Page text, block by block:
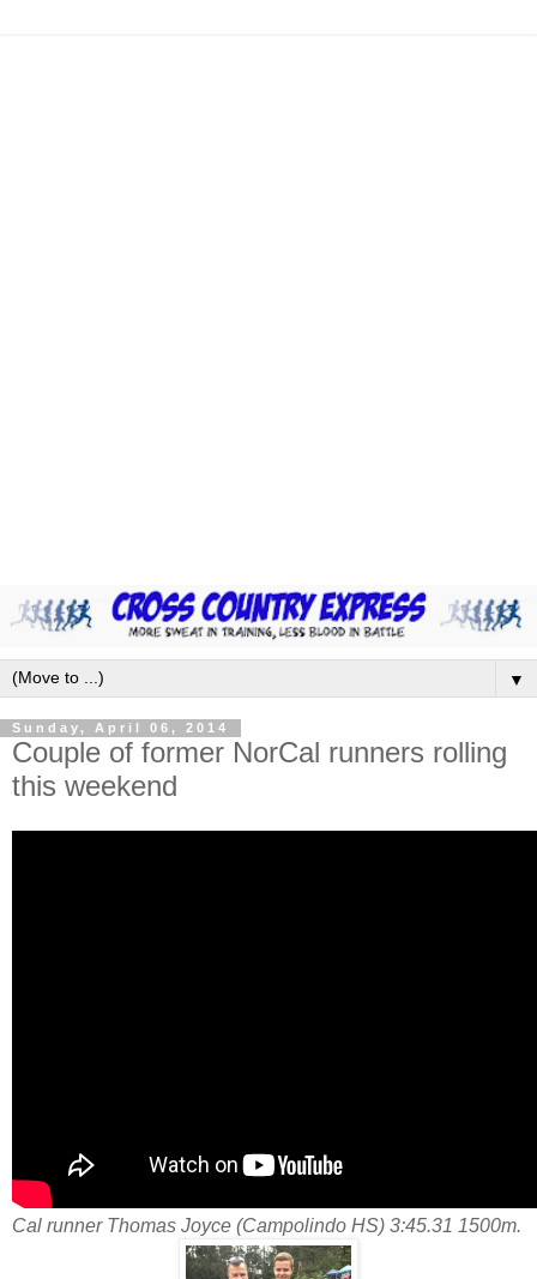
▼
Sunday, April 06, 2014
Couple of former NorCal runners rolling
this weekend
Cal runner Thomas Joyce (Campolindo HS) 3:45.31 1500m.